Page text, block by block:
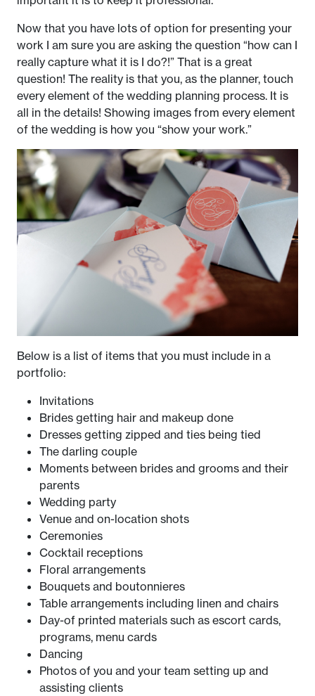
Now that you have lots of option for presenting your
work I am sure you are asking the question “how can I
really capture what it is I do?!” That is a great
question! The reality is that you, as the planner, touch
every element of the wedding planning process. It is
all in the details! Showing images from every element
of the wedding is how you “show your work.”
Below is a list of items that you must include in a
portfolio:
Invitations
Brides getting hair and makeup done
Dresses getting zipped and ties being tied
The darling couple
Moments between brides and grooms and their
parents
Wedding party
Venue and on-location shots
Ceremonies
Cocktail receptions
Floral arrangements
Bouquets and boutonnieres
Table arrangements including linen and chairs
Day-of printed materials such as escort cards,
programs, menu cards
Dancing
Photos of you and your team setting up and
assisting clients